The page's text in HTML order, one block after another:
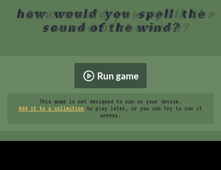
Run game
This game is not designed to run on your device.
Add it to a collection to play later, or you can try to run it
anyway.